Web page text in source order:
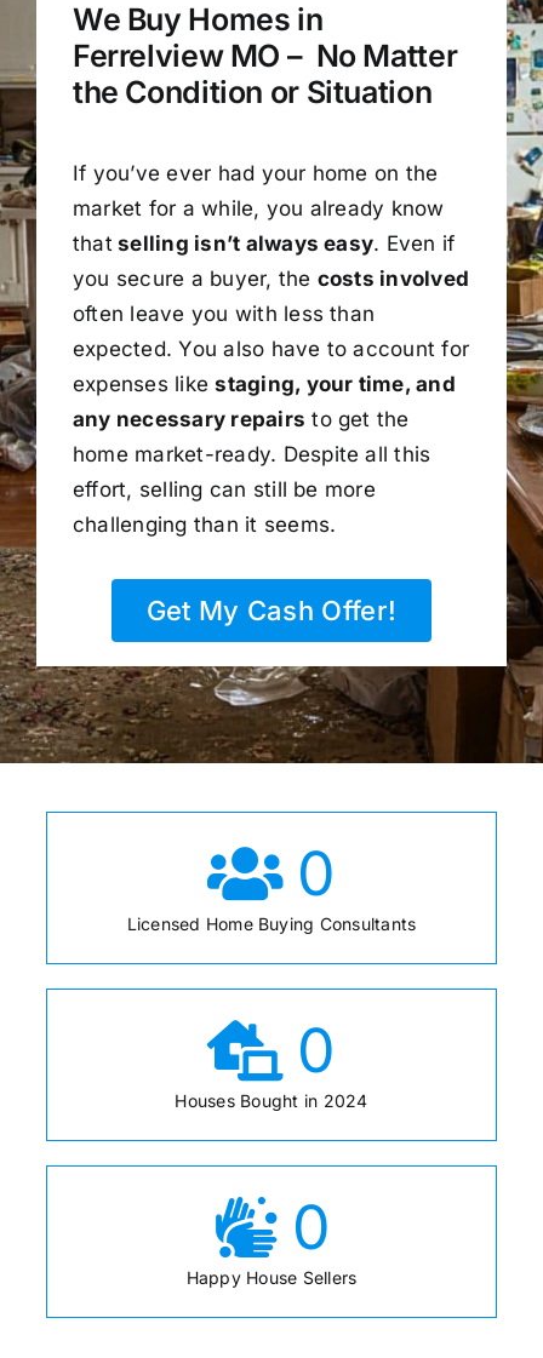
We Buy Homes in
Ferrelview MO – No Matter
the Condition or Situation
If you’ve ever had your home on the
market for a while, you already know
that selling isn’t always easy. Even if
you secure a buyer, the costs involved
often leave you with less than
expected. You also have to account for
expenses likestaging, your time, and
any necessary repairs to get the
home market-ready. Despite all this
effort, selling can still be more
challenging than it seems.
Get My Cash Offer!
0
Licensed Home Buying Consultants
0
Houses Bought in 2024
0
Happy House Sellers